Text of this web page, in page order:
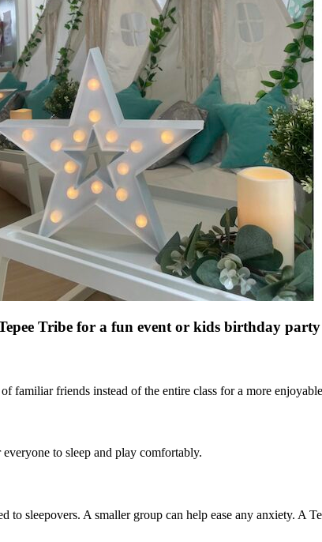
Tribe for a fun event or kids birthday party
familiar friends instead of the entire class for a more
to sleep and play comfortably.
to sleepovers. A smaller group can help ease any anxiety.